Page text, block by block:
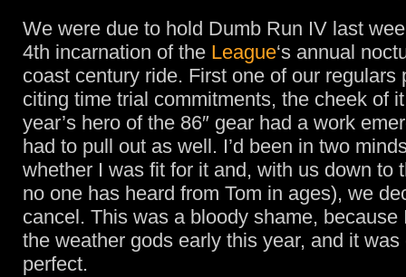
We were due to hold Dumb Run IV last
4th incarnation of the League‘s annual
coast century ride. First one of our regulars
citing time trial commitments, the cheek of
year’s hero of the 86″ gear had a work
had to pull out as well. I’d been in two
whether I was fit for it and, with us down to
no one has heard from Tom in ages), we
cancel. This was a bloody shame, because
the weather gods early this year, and it was
perfect.